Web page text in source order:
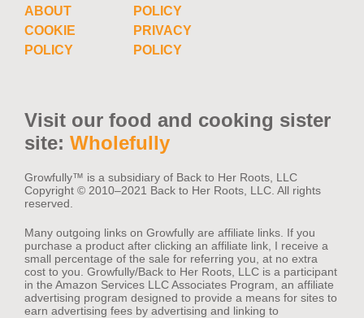
ABOUT
COOKIE
POLICY
POLICY
PRIVACY
POLICY
Visit our food and cooking sister
site: Wholefully
Growfully™️ is a subsidiary of Back to Her Roots, LLC
Copyright © 2010–2021 Back to Her Roots, LLC. All rights
reserved.
Many outgoing links on Growfully are affiliate links. If you
purchase a product after clicking an affiliate link, I receive a
small percentage of the sale for referring you, at no extra
cost to you. Growfully/Back to Her Roots, LLC is a participant
in the Amazon Services LLC Associates Program, an affiliate
advertising program designed to provide a means for sites to
earn advertising fees by advertising and linking to